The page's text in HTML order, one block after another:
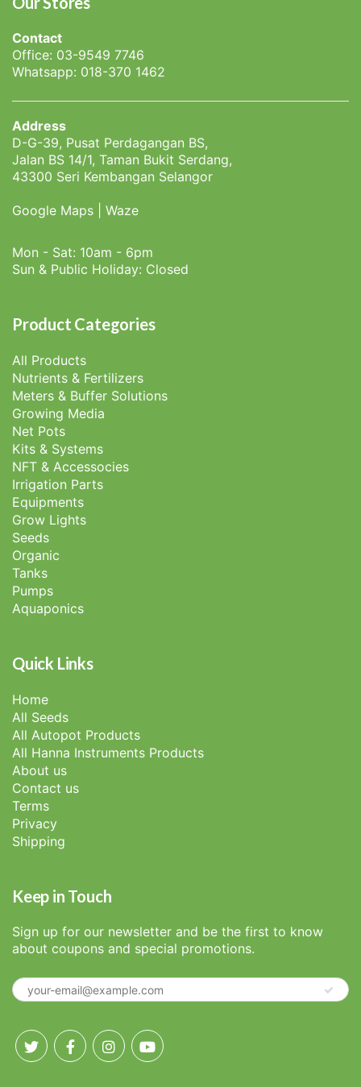
Contact
Office: 03-9549 7746
Whatsapp: 018-370 1462
Address
D-G-39, Pusat Perdagangan BS,
Jalan BS 14/1, Taman Bukit Serdang,
43300 Seri Kembangan Selangor
Google Maps Waze
Mon - Sat: 10am - 6pm
Sun & Public Holiday: Closed
Product Categories
All Products
Nutrients & Fertilizers
Meters & Buffer Solutions
Growing Media
Net Pots
Kits & Systems
NFT & Accessocies
Irrigation Parts
Equipments
Grow Lights
Seeds
Organic
Tanks
Pumps
Aquaponics
Quick Links
Home
All Seeds
All Autopot Products
All Hanna Instruments Products
About us
Contact us
Terms
Privacy
Shipping
Keep in Touch
Sign up for our newsletter and be the first to know
about coupons and special promotions.